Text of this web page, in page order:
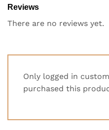
Reviews
There are no reviews yet.
Only logged in
purchased this